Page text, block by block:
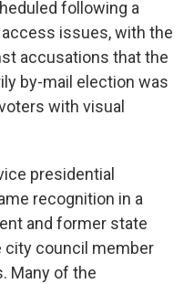
following a
issues, with the
accusations that the
by-mail election was
with visual
presidential
recognition in a
and former state
city council member
Many of the